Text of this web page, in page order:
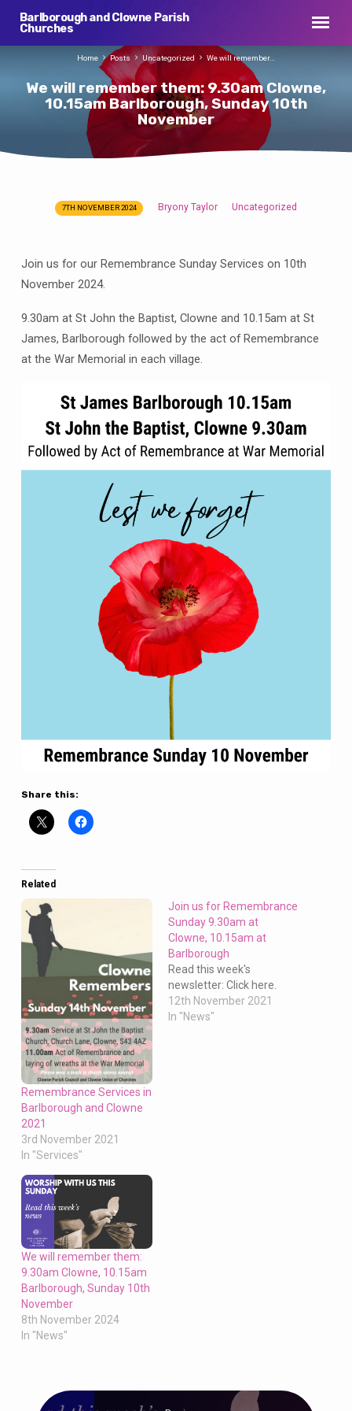
Barlborough and Clowne Parish
Churches
We will remember them: 9.30am Clowne,
10.15am Barlborough, Sunday 10th
November
Home Posts Uncategorized We will remember…
remember
them:
Clowne,
10.15am
Barlborough,
November
7TH NOVEMBER 2024 Bryony Taylor Uncategorized
Join us for our Remembrance Sunday Services on 10th
November 2024.
9.30am at St John the Baptist, Clowne and 10.15am at St
James, Barlborough followed by the act of Remembrance
at the War Memorial in each village.
Share this:
Related
Remembrance Services in
Barlborough and Clowne
2021
3rd November 2021
In "Services"
Join us for Remembrance
Sunday 9.30am at
Clowne, 10.15am at
Barlborough
Read this week's
newsletter: Click here.
12th November 2021
In "News"
We will remember them:
9.30am Clowne, 10.15am
Barlborough, Sunday 10th
November
8th November 2024
In "News"